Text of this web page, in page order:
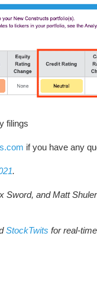
filings
if you have any
.
Sword, and Matt
StockTwits for real-